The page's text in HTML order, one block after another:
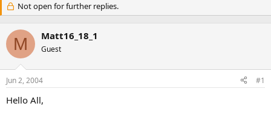
e
a
d
s
t
a
r
e
a
r
d
e
Not open for further replies.
M Matt16_18_1
Guest
Jun 2, 2004 #1
Hello All,